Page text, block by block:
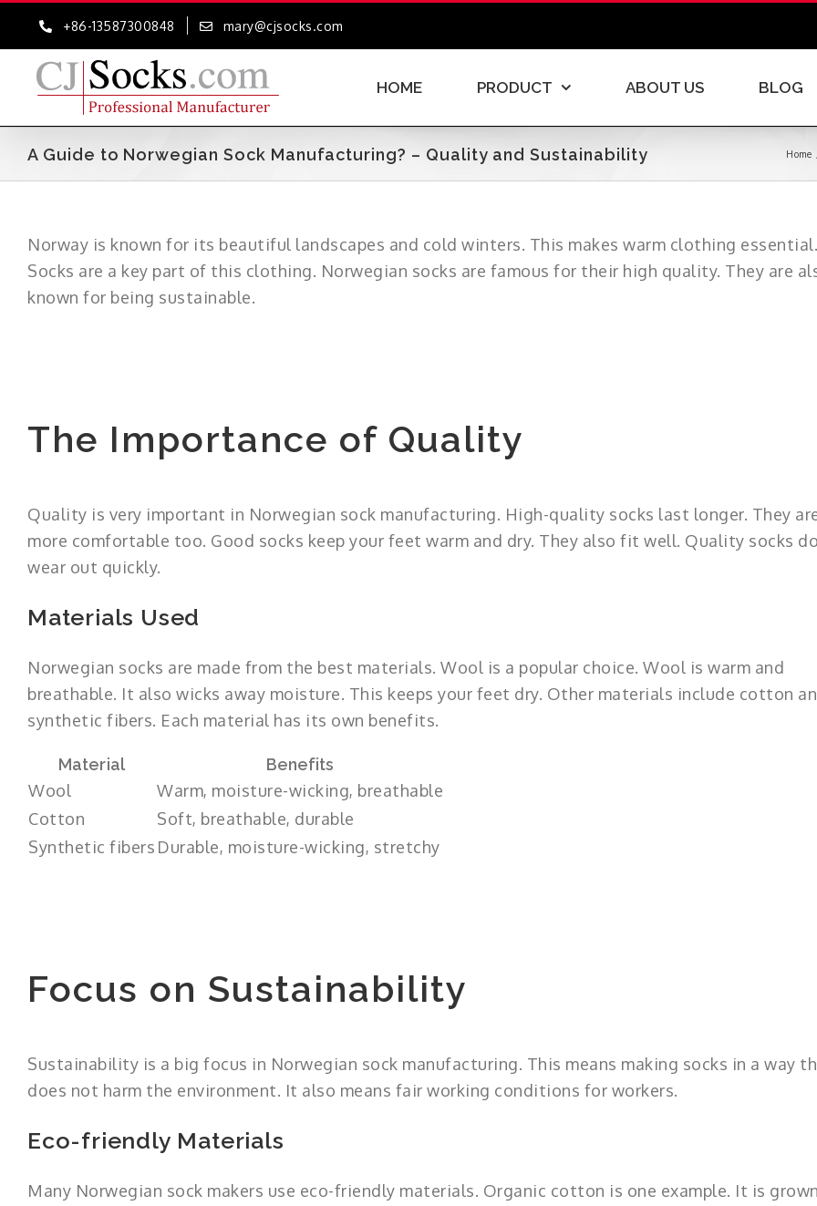
content
+86-13587300848 mary@cjsocks.com
HOME PRODUCT ABOUT US BLOG
A Guide to Norwegian Sock Manufacturing? – Quality and Sustainability Home
Norway is known for its beautiful landscapes and cold winters. This makes warm clothing essential.
Socks are a key part of this clothing. Norwegian socks are famous for their high quality. They are
known for being sustainable.
The Importance of Quality
Quality is very important in Norwegian sock manufacturing. High-quality socks last longer. They
more comfortable too. Good socks keep your feet warm and dry. They also fit well. Quality socks
wear out quickly.
Materials Used
Norwegian socks are made from the best materials. Wool is a popular choice. Wool is warm and
breathable. It also wicks away moisture. This keeps your feet dry. Other materials include cotton
synthetic fibers. Each material has its own benefits.
Material Benefits
Wool
Warm, moisture-wicking, breathable
Cotton
Soft, breathable, durable
Synthetic fibers Durable, moisture-wicking, stretchy
Focus on Sustainability
Sustainability is a big focus in Norwegian sock manufacturing. This means making socks in a way
does not harm the environment. It also means fair working conditions for workers.
Eco-friendly Materials
Many Norwegian sock makers use eco-friendly materials. Organic cotton is one example. It is grown